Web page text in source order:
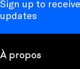
Sign up to
updates
À propos